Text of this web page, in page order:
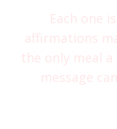
Each one
affirmations
the only meal
message